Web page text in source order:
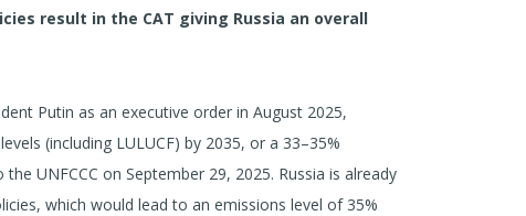
result in the CAT giving Russia an overall
Putin as an executive order in August 2025,
(including LULUCF) by 2035, or a 33–35%
UNFCCC on September 29, 2025. Russia is already
which would lead to an emissions level of 35%